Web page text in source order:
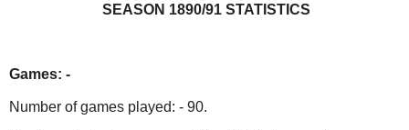
SEASON 1890/91 STATISTICS
Games: -
Number of games played: - 90.